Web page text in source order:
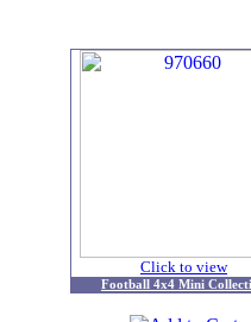
Click to view
Football 4x4 Mini